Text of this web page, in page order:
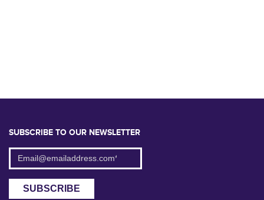
SUBSCRIBE TO OUR NEWSLETTER